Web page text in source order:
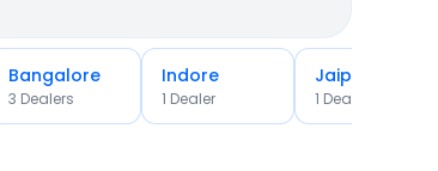
Bangalore
3 Dealers
Indore
1 Dealer
Jaipur
1 Dealer